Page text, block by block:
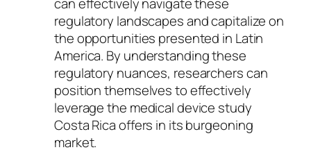
regulatory landscapes and capitalize on
the opportunities presented in Latin
America. By understanding these
regulatory nuances, researchers can
position themselves to effectively
leverage the medical device study
Costa Rica offers in its burgeoning
market.